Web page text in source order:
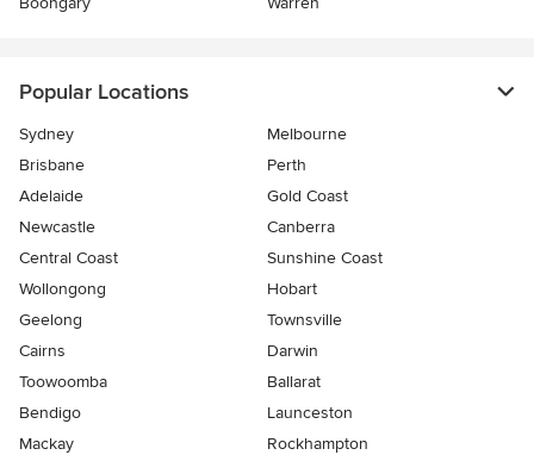
Popular Locations
Sydney
Melbourne
Brisbane
Perth
Adelaide
Gold Coast
Newcastle
Canberra
Central Coast
Sunshine Coast
Wollongong
Hobart
Geelong
Townsville
Cairns
Darwin
Toowoomba
Ballarat
Bendigo
Launceston
Mackay
Rockhampton